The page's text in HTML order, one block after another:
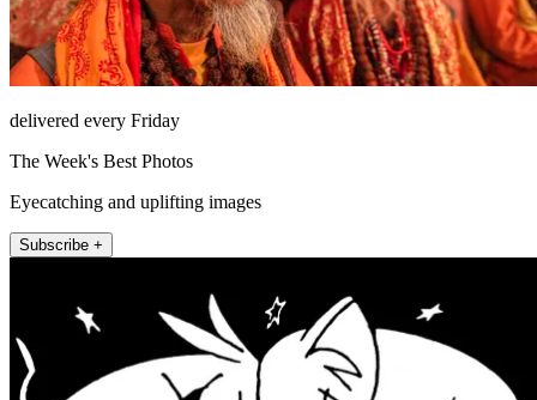
delivered every Friday
The Week's Best Photos
Eyecatching and uplifting images
Subscribe +